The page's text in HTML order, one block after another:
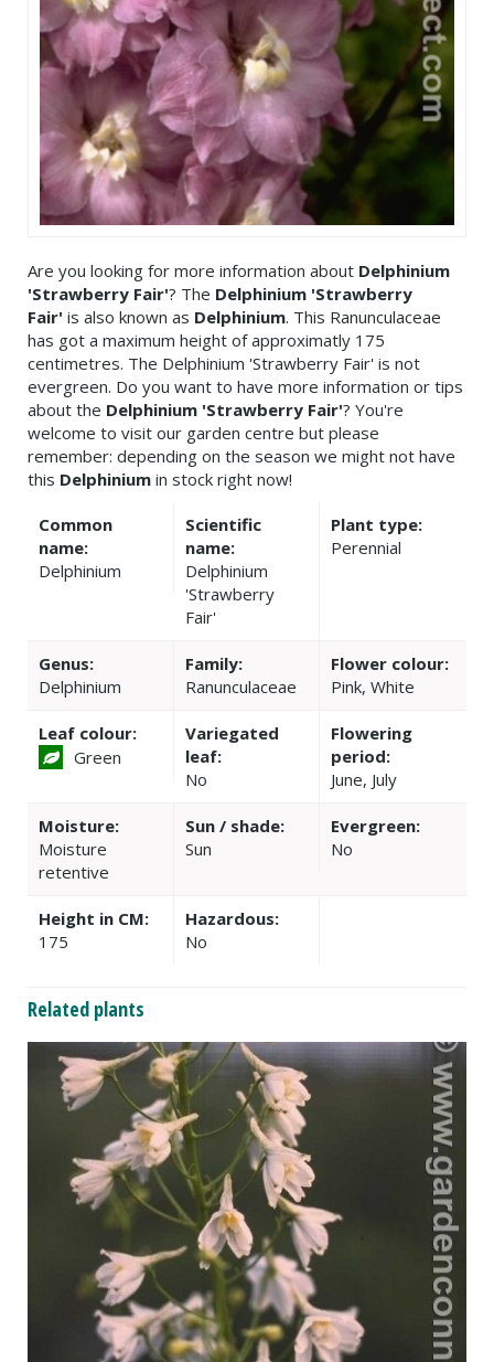
Are you looking for more information about Delphinium
'Strawberry Fair'? The Delphinium 'Strawberry
Fair' is also known as Delphinium. This Ranunculaceae
has got a maximum height of approximatly 175
centimetres. The Delphinium 'Strawberry Fair' is not
evergreen. Do you want to have more information or tips
about the Delphinium 'Strawberry Fair'? You're
welcome to visit our garden centre but please
remember: depending on the season we might not have
this Delphinium in stock right now!
Common
name:
Delphinium
Scientific
name:
Delphinium
'Strawberry
Fair'
Plant type:
Perennial
Genus:
Delphinium
Family:
Ranunculaceae
Flower colour:
Pink, White
Leaf colour:
Green
Variegated
leaf:
No
Flowering
period:
June, July
Moisture:
Moisture
retentive
Sun / shade:
Sun
Evergreen:
No
Height in CM:
175
Hazardous:
No
Related plants